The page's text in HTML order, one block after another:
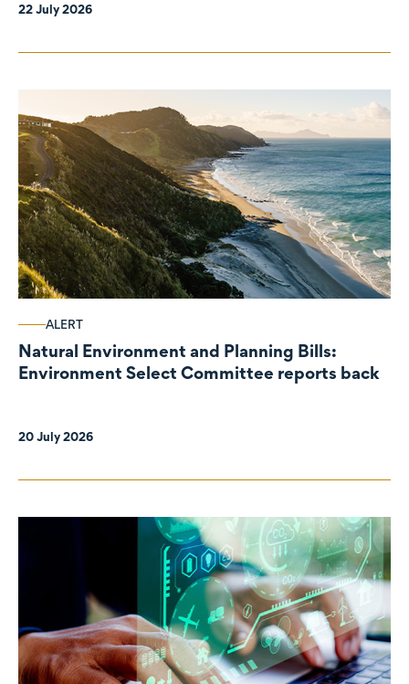
22 July 2026
ALERT
Natural Environment and Planning Bills:
Environment Select Committee reports back
20 July 2026